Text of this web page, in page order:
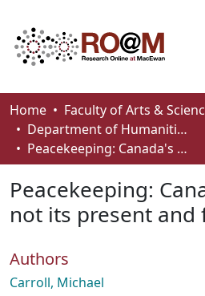
Communities & Collections
Browse
About
Home
Faculty of Arts &
Department of Humanities
Peacekeeping: Canada's past, but not its present and future?
Peacekeeping:
not its present and
Authors
Carroll, Michael